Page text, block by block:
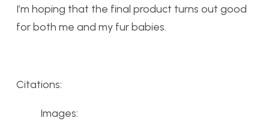
I’m hoping that the final product turns out good
for both me and my fur babies.
Citations:
Images: